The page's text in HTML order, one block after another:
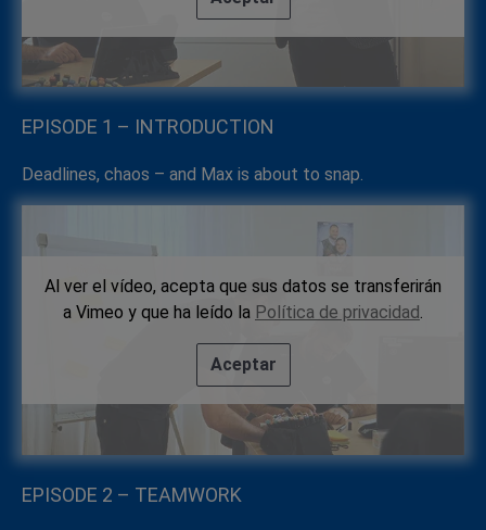
EPISODE 1 – INTRODUCTION
Deadlines, chaos – and Max is about to snap.
Al ver el vídeo, acepta que sus datos se transferirán
a Vimeo y que ha leído la Política de privacidad.
Aceptar
EPISODE 2 – TEAMWORK